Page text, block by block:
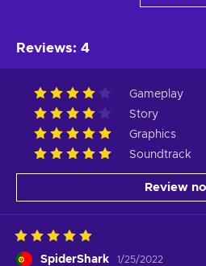
Reviews: 4
Gameplay
Story
Graphics
Soundtrack
Review
SpiderShark 1/25/2022